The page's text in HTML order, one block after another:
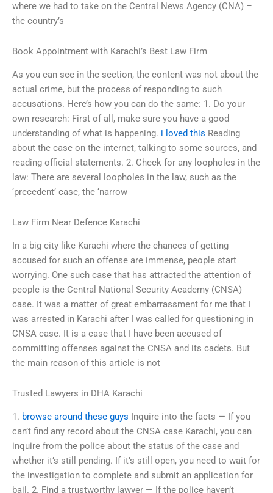
where we had to take on the Central News Agency (CNA) –
the country’s
Book Appointment with Karachi’s Best Law Firm
As you can see in the section, the content was not about the
actual crime, but the process of responding to such
accusations. Here’s how you can do the same: 1. Do your
own research: First of all, make sure you have a good
understanding of what is happening. i loved this Reading
about the case on the internet, talking to some sources, and
reading official statements. 2. Check for any loopholes in the
law: There are several loopholes in the law, such as the
‘precedent’ case, the ‘narrow
Law Firm Near Defence Karachi
In a big city like Karachi where the chances of getting
accused for such an offense are immense, people start
worrying. One such case that has attracted the attention of
people is the Central National Security Academy (CNSA)
case. It was a matter of great embarrassment for me that I
was arrested in Karachi after I was called for questioning in
CNSA case. It is a case that I have been accused of
committing offenses against the CNSA and its cadets. But
the main reason of this article is not
Trusted Lawyers in DHA Karachi
1. browse around these guys Inquire into the facts — If you
can’t find any record about the CNSA case Karachi, you can
inquire from the police about the status of the case and
whether it’s still pending. If it’s still open, you need to wait for
the investigation to complete and submit an application for
bail. 2. Find a trustworthy lawyer — If the police haven’t